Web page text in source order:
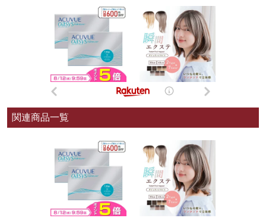
関連商品一覧